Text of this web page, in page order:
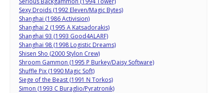
Sexy Droids (1992 Eleven/Magic Bytes)
Shanghai (1986 Activision)
Shanghai 2 (1995 A Katsadorakis)
Shanghai 93 (1993 Good4ALARF)
Shanghai 98 (1998 Logistic Dreams)
Shisen Sho (2000 Stylon Crew)
Shroom Gammon (1995 P Burkey/Daisy Software)
Shuffle Pix (1990 Magic Soft)
Siege of the Beast (1991 N Torkos)
Simon (1993 C Buraglio/Pyratronik)